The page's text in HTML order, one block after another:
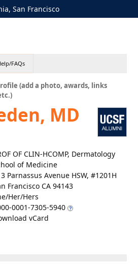
San Francisco
FAQs
(add a photo, awards, links
MD
OF CLIN-HCOMP, Dermatology
of Medicine
Parnassus Avenue HSW, #1201H
Francisco CA 94143
Her/Hers
0001-7305-5940
vCard